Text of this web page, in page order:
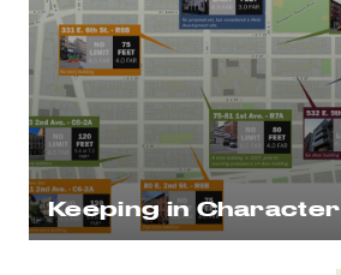
Keeping in Character